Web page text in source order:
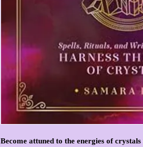
Become attuned to the energies of